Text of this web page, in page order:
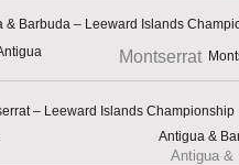
& Barbuda – Leeward Islands
Montserrat
– Leeward Islands Championship
Antigua &